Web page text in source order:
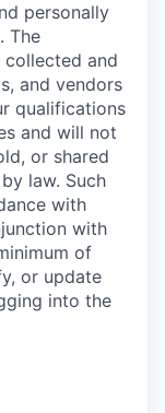
personally
The
and
and vendors
qualifications
and will not
or shared
law. Such
with
with
of
or update
into the